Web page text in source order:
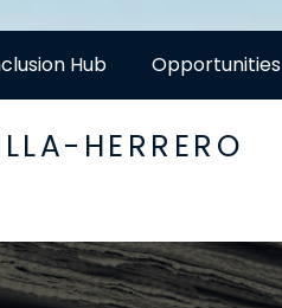
Hub Opportunities
HERRERO